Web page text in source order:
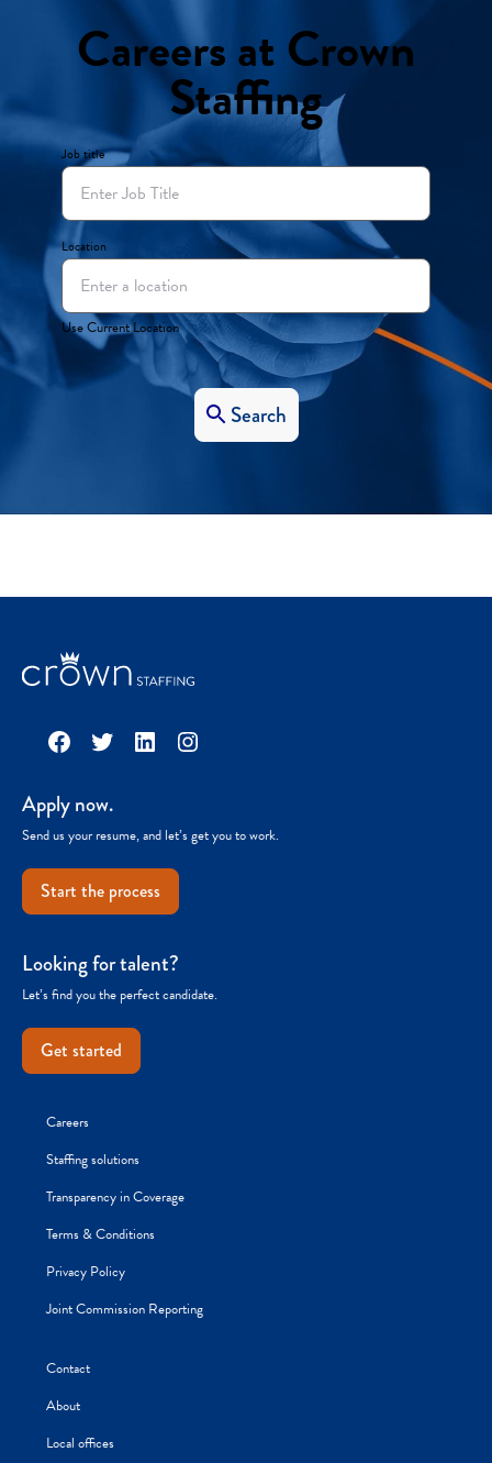
Careers at Crown
Staffing
Job title
Location
Use Current Location
Search
Facebook
TwitterLinkedInInstagram
Apply now.
Send us your resume, and let’s get you to work.
Start the process
Looking for talent?
Let’s find you the perfect candidate.
Get started
Careers
Staffing solutions
Transparency in Coverage
Terms & Conditions
Privacy Policy
Joint Commission Reporting
Contact
About
Local offices